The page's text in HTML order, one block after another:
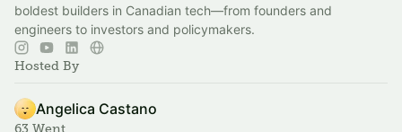
boldest builders in Canadian tech—from founders and
engineers to investors and policymakers.
Hosted By
Angelica Castano
63 Went